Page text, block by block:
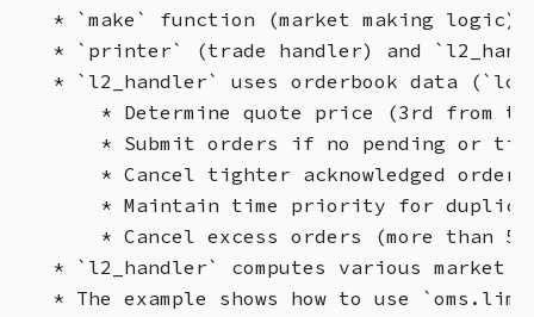
* `make` function (market making logic)
* `printer` (trade handler) and
* `l2_handler` uses orderbook data
* Determine quote price (3rd from
* Submit orders if no pending or
* Cancel tighter acknowledged
* Maintain time priority for
* Cancel excess orders (more than 5
* `l2_handler` computes various market
* The example shows how to use